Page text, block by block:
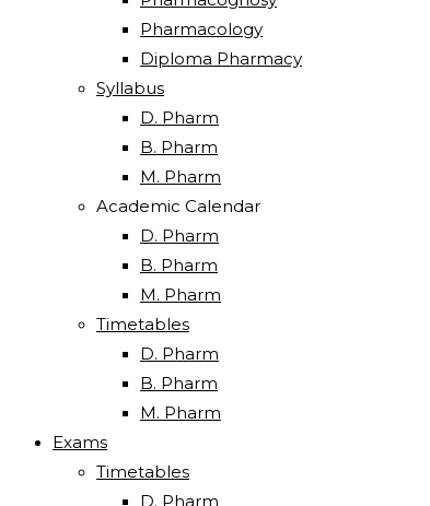
Pharmacology
Diploma Pharmacy
Syllabus
D. Pharm
B. Pharm
M. Pharm
Academic Calendar
D. Pharm
B. Pharm
M. Pharm
Timetables
D. Pharm
B. Pharm
M. Pharm
Exams
Timetables
D. Pharm